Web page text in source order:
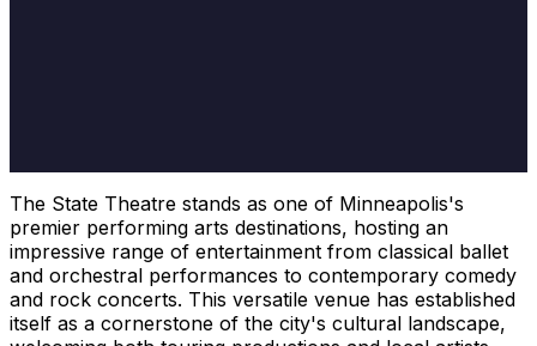
The State Theatre stands as one of Minneapolis's
premier performing arts destinations, hosting an
impressive range of entertainment from classical ballet
and orchestral performances to contemporary comedy
and rock concerts. This versatile venue has established
itself as a cornerstone of the city's cultural landscape,